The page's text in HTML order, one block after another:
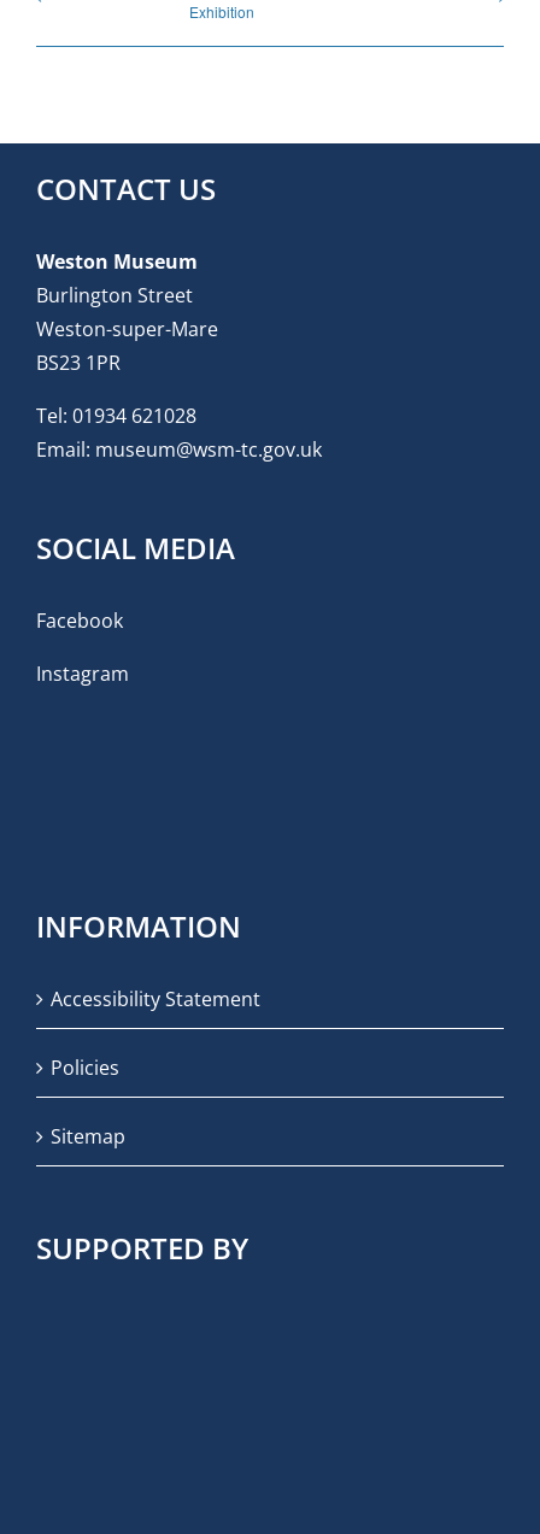
Exhibition
CONTACT US
Weston Museum
Burlington Street
Weston-super-Mare
BS23 1PR
Tel: 01934 621028
Email: museum@wsm-tc.gov.uk
SOCIAL MEDIA
Facebook
Instagram
INFORMATION
Accessibility Statement
Policies
Sitemap
SUPPORTED BY